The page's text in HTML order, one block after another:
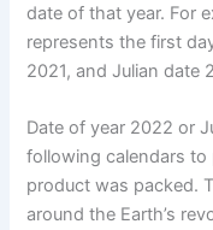
date of that year. For
represents the first
2021, and Julian date
Date of year 2022 or
following calendars
product was packed.
around the Earth’s